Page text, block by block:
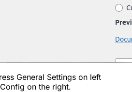
General Settings on left
on the right.